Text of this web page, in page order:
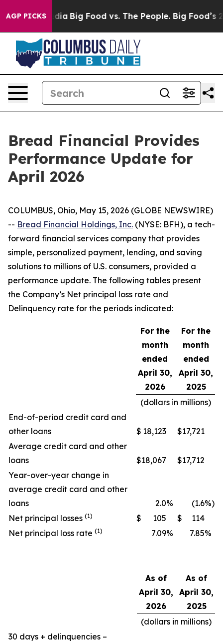
AGP PICKS
Media Big Food vs. The People. Big Food’s 239
Bread Financial Provides
Performance Update for
April 2026
COLUMBUS, Ohio, May 15, 2026 (GLOBE NEWSWIRE)
-- Bread Financial Holdings, Inc. (NYSE: BFH), a tech-
forward financial services company that provides
simple, personalized payment, lending, and saving
solutions to millions of U.S. consumers, provided a
performance update. The following tables present
the Company’s Net principal loss rate and
Delinquency rate for the periods indicated:
For the
month
ended
April 30,
2026
For the
month
ended
April 30,
2025
(dollars in millions)
End-of-period credit card and
other loans
$ 18,123 $17,721
Average credit card and other
loans
$18,067 $17,712
Year-over-year change in
average credit card and other
loans
2.0% (1.6%)
Net principal losses (1) $ 105 $
114
Net principal loss rate (1) 7.09% 7.85%
As of
April 30,
2026
As of
April 30,
2025
(dollars in millions)
30 days + delinquencies –